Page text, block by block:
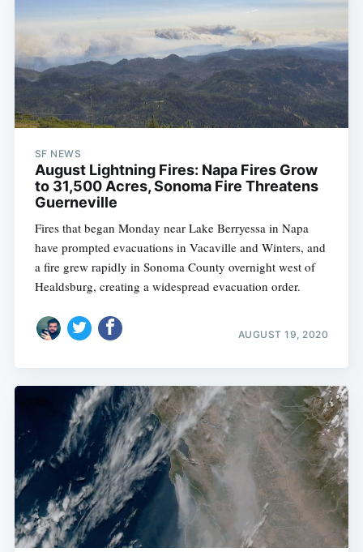
SF NEWS
August Lightning Fires: Napa Fires Grow
to 31,500 Acres, Sonoma Fire Threatens
Guerneville
Fires that began Monday near Lake Berryessa in Napa
have prompted evacuations in Vacaville and Winters, and
a fire grew rapidly in Sonoma County overnight west of
Healdsburg, creating a widespread evacuation order.
AUGUST 19, 2020